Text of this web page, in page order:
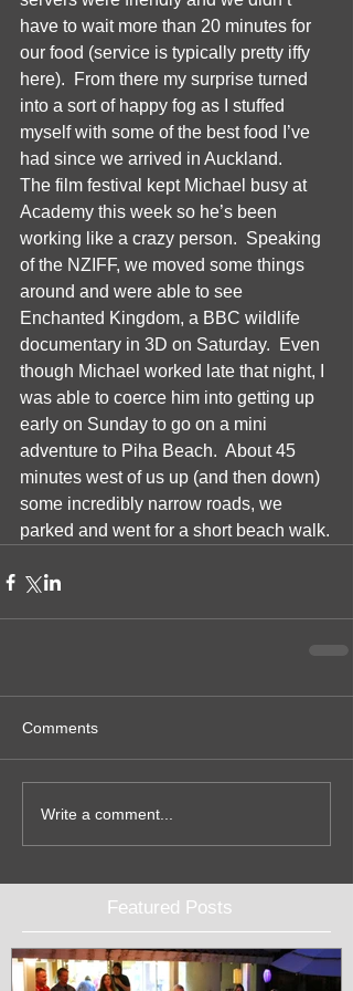
Featured Posts
have to wait more than 20 minutes for
our food (service is typically pretty iffy
here).  From there my surprise turned
into a sort of happy fog as I stuffed
myself with some of the best food I’ve
had since we arrived in Auckland.
The film festival kept Michael busy at
Academy this week so he’s been
working like a crazy person.  Speaking
of the NZIFF, we moved some things
around and were able to see
Enchanted Kingdom, a BBC wildlife
documentary in 3D on Saturday.  Even
though Michael worked late that night, I
was able to coerce him into getting up
early on Sunday to go on a mini
adventure to Piha Beach.  About 45
minutes west of us up (and then down)
some incredibly narrow roads, we
parked and went for a short beach walk.
Comments
Write a comment...